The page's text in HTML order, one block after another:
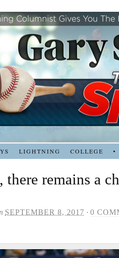
LIGHTNING COLLEGE •
remains a
SEPTEMBER 8, 2017 · 0